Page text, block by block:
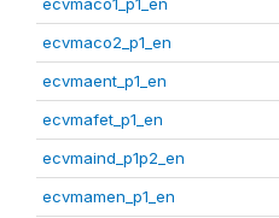
ecvmaco2_p1_en
ecvmaent_p1_en
ecvmafet_p1_en
ecvmaind_p1p2_en
ecvmamen_p1_en